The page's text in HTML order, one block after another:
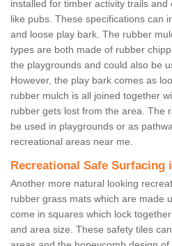
installed for timber activity trails
like pubs. These specifications can
and loose play bark. The rubber
types are both made of rubber
the playgrounds and could also be
However, the play bark comes as
rubber mulch is all joined together
rubber gets lost from the area. The
be used in playgrounds or as
recreational areas near me.
Recreational Safe Surfacing
Another more natural looking
rubber grass mats which are made
come in squares which lock
and area size. These safety tiles